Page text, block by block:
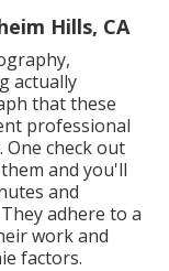
Hills, CA
actually
that these
professional
One check out
and you'll
and
adhere to a
work and
factors.